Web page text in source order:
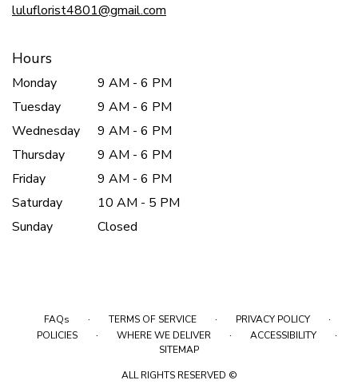
luluflorist4801@gmail.com
Hours
Monday
9 AM - 6 PM
Tuesday
9 AM - 6 PM
Wednesday
9 AM - 6 PM
Thursday
9 AM - 6 PM
Friday
9 AM - 6 PM
Saturday
10 AM - 5 PM
Sunday
Closed
FAQs · TERMS OF SERVICE · PRIVACY POLICY ·
POLICIES · WHERE WE DELIVER · ACCESSIBILITY ·
SITEMAP
ALL RIGHTS RESERVED ©